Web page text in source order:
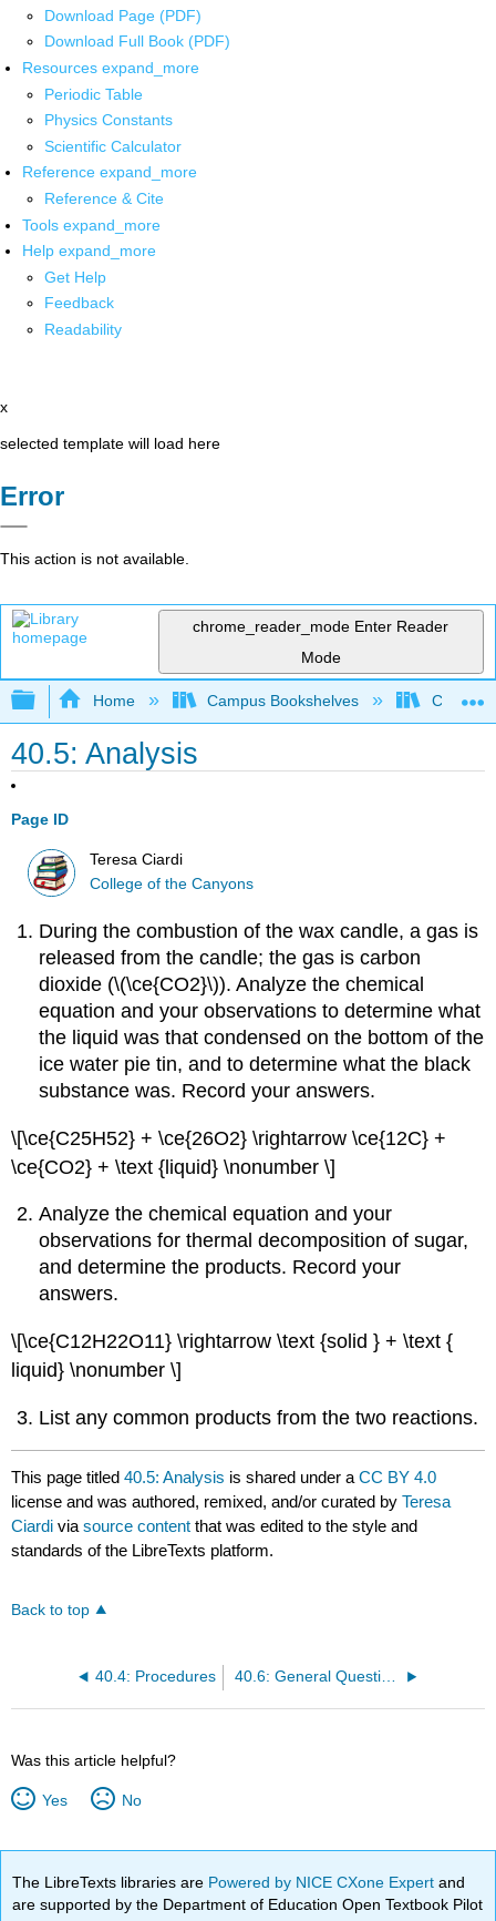
Download Page (PDF)
Download Full Book (PDF)
Resources expand_more
Periodic Table
Physics Constants
Scientific Calculator
Reference expand_more
Reference & Cite
Tools expand_more
Help expand_more
Get Help
Feedback
Readability
x
selected template will load here
Error
This action is not available.
chrome_reader_mode Enter Reader
Mode
Expand/collapse global hierarchy
Home Campus Bookshelves College
40.5: Analysis
Page ID
Teresa Ciardi
College of the Canyons
During the combustion of the wax candle, a gas is
released from the candle; the gas is carbon
dioxide (\(\ce{CO2}\)). Analyze the chemical
equation and your observations to determine what
the liquid was that condensed on the bottom of the
ice water pie tin, and to determine what the black
substance was. Record your answers.
\[\ce{C25H52} + \ce{26O2} \rightarrow \ce{12C} +
\ce{CO2} + \text {liquid} \nonumber \]
Analyze the chemical equation and your
observations for thermal decomposition of sugar,
and determine the products. Record your
answers.
\[\ce{C12H22O11} \rightarrow \text {solid } + \text {
liquid} \nonumber \]
List any common products from the two reactions.
This page titled40.5: Analysis is shared under aCC BY 4.0
license and was authored, remixed, and/or curated byTeresa
Ciardi viasource content that was edited to the style and
standards of the LibreTexts platform.
Back to top
40.4: Procedures 40.6: General Questions
Was this article helpful?
Yes No
The LibreTexts libraries are Powered by NICE CXone Expertand
are supported by the Department of Education Open Textbook Pilot